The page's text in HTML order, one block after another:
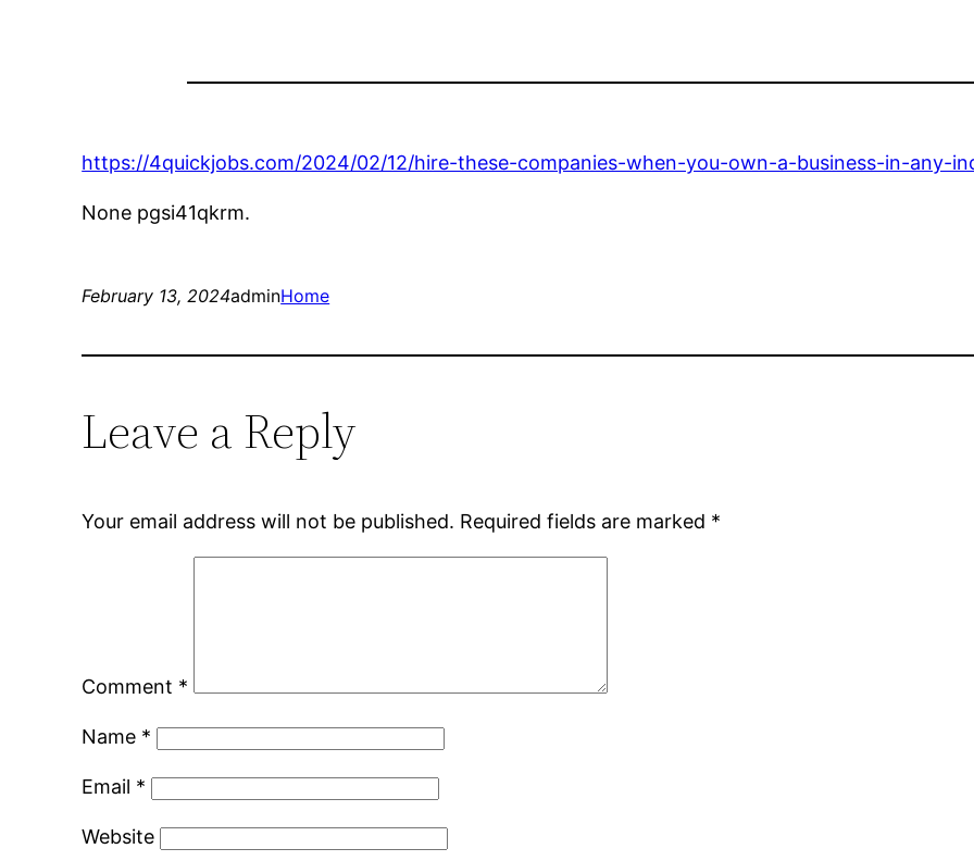
https://4quickjobs.com/2024/02/12/hire-these-companies-when-you-own-a-business-in-any-
None pgsi41qkrm.
February 13, 2024adminHome
Leave a Reply
Your email address will not be published. Required fields are marked *
Comment *
Name *
Email *
Website